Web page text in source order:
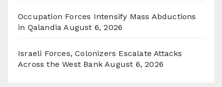
Occupation Forces Intensify Mass Abductions
in Qalandia August 6, 2026
Israeli Forces, Colonizers Escalate Attacks
Across the West Bank August 6, 2026